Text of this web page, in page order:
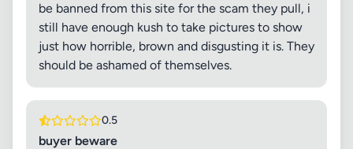
be banned from this site for the scam they pull, i
still have enough kush to take pictures to show
just how horrible, brown and disgusting it is. They
should be ashamed of themselves.
0.5
buyer beware